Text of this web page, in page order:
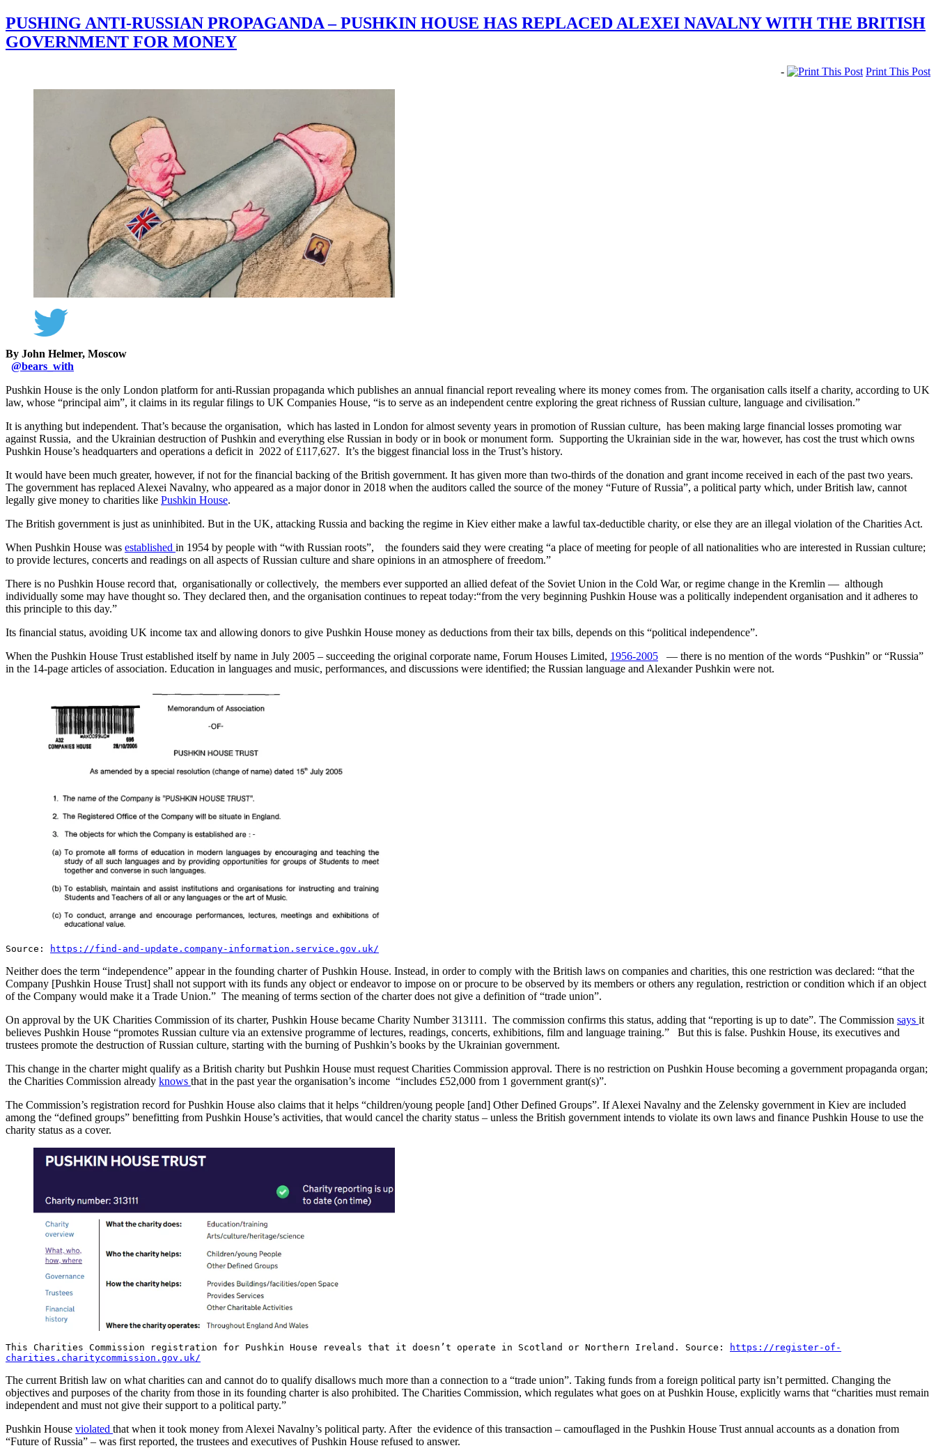
PUSHING ANTI-RUSSIAN PROPAGANDA – PUSHKIN HOUSE HAS REPLACED ALEXEI NAVALNY WITH THE BRITISH
GOVERNMENT FOR MONEY
- Print This Post
By John Helmer, Moscow
@bears_with
Pushkin House is the only London platform for anti-Russian propaganda which publishes an annual financial report revealing where its money comes from. The organisation calls itself a charity, according to UK
law, whose “principal aim”, it claims in its regular filings to UK Companies House, “is to serve as an independent centre exploring the great richness of Russian culture, language and civilisation.”
It is anything but independent. That’s because the organisation, which has lasted in London for almost seventy years in promotion of Russian culture, has been making large financial losses promoting war
against Russia, and the Ukrainian destruction of Pushkin and everything else Russian in body or in book or monument form. Supporting the Ukrainian side in the war, however, has cost the trust which owns
Pushkin House’s headquarters and operations a deficit in 2022 of £117,627. It’s the biggest financial loss in the Trust’s history.
It would have been much greater, however, if not for the financial backing of the British government. It has given more than two-thirds of the donation and grant income received in each of the past two years.
The government has replaced Alexei Navalny, who appeared as a major donor in 2018 when the auditors called the source of the money “Future of Russia”, a political party which, under British law, cannot
legally give money to charities like Pushkin House.
The British government is just as uninhibited. But in the UK, attacking Russia and backing the regime in Kiev either make a lawful tax-deductible charity, or else they are an illegal violation of the Charities Act.
When Pushkin House was established in 1954 by people with “with Russian roots”, the founders said they were creating “a place of meeting for people of all nationalities who are interested in Russian culture;
to provide lectures, concerts and readings on all aspects of Russian culture and share opinions in an atmosphere of freedom.”
There is no Pushkin House record that, organisationally or collectively, the members ever supported an allied defeat of the Soviet Union in the Cold War, or regime change in the Kremlin — although
individually some may have thought so. They declared then, and the organisation continues to repeat today:“from the very beginning Pushkin House was a politically independent organisation and it adheres to
this principle to this day.”
Its financial status, avoiding UK income tax and allowing donors to give Pushkin House money as deductions from their tax bills, depends on this “political independence”.
When the Pushkin House Trust established itself by name in July 2005 – succeeding the original corporate name, Forum Houses Limited, 1956-2005 — there is no mention of the words “Pushkin” or “Russia”
in the 14-page articles of association. Education in languages and music, performances, and discussions were identified; the Russian language and Alexander Pushkin were not.
Source: https://find-and-update.company-information.service.gov.uk/
Neither does the term “independence” appear in the founding charter of Pushkin House. Instead, in order to comply with the British laws on companies and charities, this one restriction was declared: “that the
Company [Pushkin House Trust] shall not support with its funds any object or endeavor to impose on or procure to be observed by its members or others any regulation, restriction or condition which if an object
of the Company would make it a Trade Union.” The meaning of terms section of the charter does not give a definition of “trade union”.
On approval by the UK Charities Commission of its charter, Pushkin House became Charity Number 313111. The commission confirms this status, adding that “reporting is up to date”. The Commission says it
believes Pushkin House “promotes Russian culture via an extensive programme of lectures, readings, concerts, exhibitions, film and language training.” But this is false. Pushkin House, its executives and
trustees promote the destruction of Russian culture, starting with the burning of Pushkin’s books by the Ukrainian government.
This change in the charter might qualify as a British charity but Pushkin House must request Charities Commission approval. There is no restriction on Pushkin House becoming a government propaganda organ;
the Charities Commission already knows that in the past year the organisation’s income “includes £52,000 from 1 government grant(s)”.
The Commission’s registration record for Pushkin House also claims that it helps “children/young people [and] Other Defined Groups”. If Alexei Navalny and the Zelensky government in Kiev are included
among the “defined groups” benefitting from Pushkin House’s activities, that would cancel the charity status – unless the British government intends to violate its own laws and finance Pushkin House to use the
charity status as a cover.
This Charities Commission registration for Pushkin House reveals that it doesn’t operate in Scotland or Northern Ireland. Source:
https://register-of-
charities.charitycommission.gov.uk/
The current British law on what charities can and cannot do to qualify disallows much more than a connection to a “trade union”. Taking funds from a foreign political party isn’t permitted. Changing the
objectives and purposes of the charity from those in its founding charter is also prohibited. The Charities Commission, which regulates what goes on at Pushkin House, explicitly warns that “charities must remain
independent and must not give their support to a political party.”
Pushkin House violated that when it took money from Alexei Navalny’s political party. After the evidence of this transaction – camouflaged in the Pushkin House Trust annual accounts as a donation from
“Future of Russia” – was first reported, the trustees and executives of Pushkin House refused to answer.